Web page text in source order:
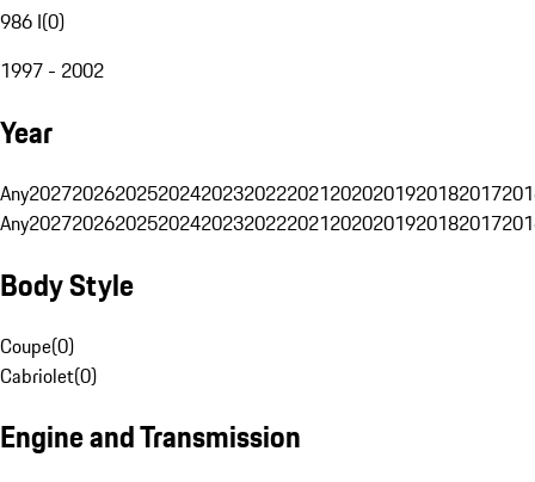
986 I(0)
1997 - 2002
Year
Any20272026202520242023202220212020201920182017
Any20272026202520242023202220212020201920182017
Body Style
Coupe(0)
Cabriolet(0)
Engine and Transmission